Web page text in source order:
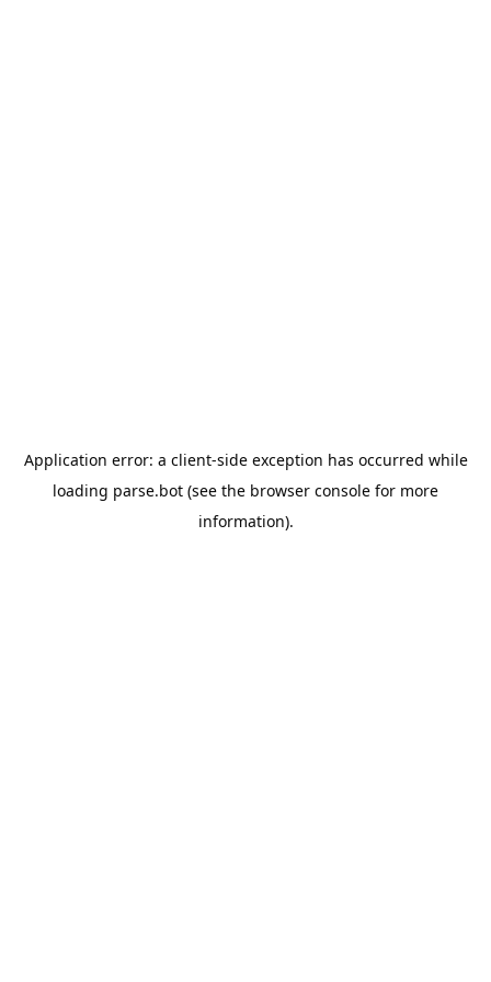
Application error: a client-side exception has occurred while
loading parse.bot (see the browser console for more
information).